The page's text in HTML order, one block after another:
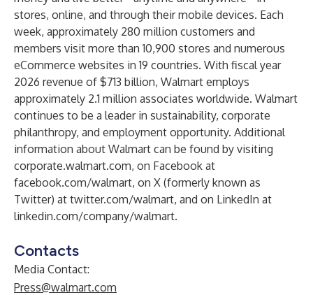
stores, online, and through their mobile devices. Each
week, approximately 280 million customers and
members visit more than 10,900 stores and numerous
eCommerce websites in 19 countries. With fiscal year
2026 revenue of $713 billion, Walmart employs
approximately 2.1 million associates worldwide. Walmart
continues to be a leader in sustainability, corporate
philanthropy, and employment opportunity. Additional
information about Walmart can be found by visiting
corporate.walmart.com, on Facebook at
facebook.com/walmart, on X (formerly known as
Twitter) at twitter.com/walmart, and on LinkedIn at
linkedin.com/company/walmart.
Contacts
Media Contact:
Press@walmart.com